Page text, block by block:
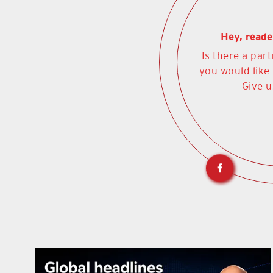
Hey,
Is there a
you would
Give